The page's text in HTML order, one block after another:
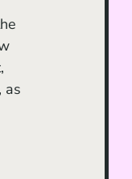
as